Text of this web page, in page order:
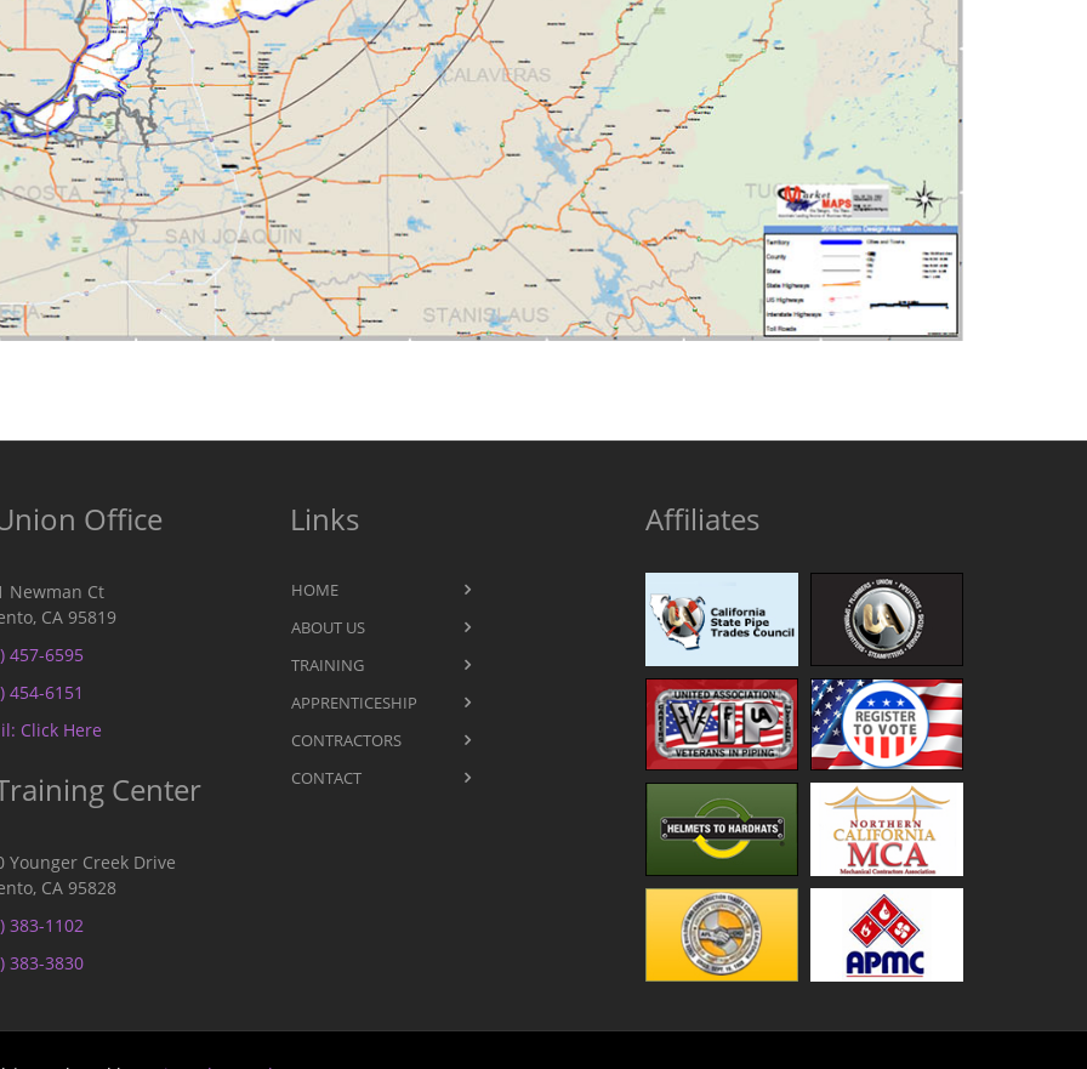
Office
Newman Ct
CA 95819
457-6595
454-6151
Click Here
Center
Younger Creek Drive
CA 95828
383-1102
383-3830
Links
HOME
ABOUT US
TRAINING
APPRENTICESHIP
CONTRACTORS
CONTACT
Affiliates